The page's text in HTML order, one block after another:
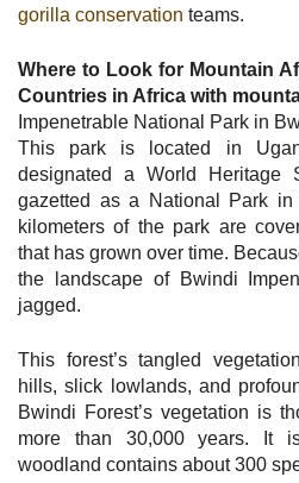
gorilla conservation teams.
Where to Look for Mountain
Countries in Africa with
Impenetrable National Park in
This park is located in
designated a World Heritage
gazetted as a National Park
kilometers of the park are
that has grown over time.
the landscape of Bwindi
jagged.
This forest’s tangled
hills, slick lowlands, and
Bwindi Forest’s vegetation is
more than 30,000 years. It
woodland contains about 300